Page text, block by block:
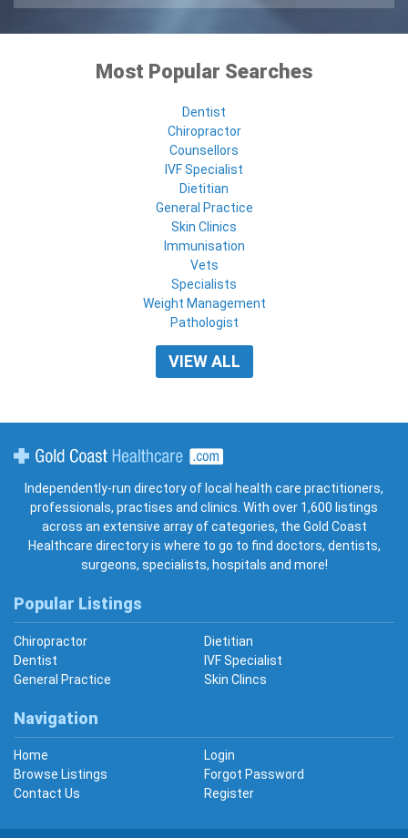
Most Popular Searches
Dentist
Chiropractor
Counsellors
IVF Specialist
Dietitian
General Practice
Skin Clinics
Immunisation
Vets
Specialists
Weight Management
Pathologist
VIEW ALL
Independently-run directory of local health care practitioners,
professionals, practises and clinics. With over 1,600 listings
across an extensive array of categories, the Gold Coast
Healthcare directory is where to go to find doctors, dentists,
surgeons, specialists, hospitals and more!
Popular Listings
Chiropractor
Dietitian
Dentist
IVF Specialist
General Practice
Skin Clincs
Navigation
Home
Login
Browse Listings
Forgot Password
Contact Us
Register